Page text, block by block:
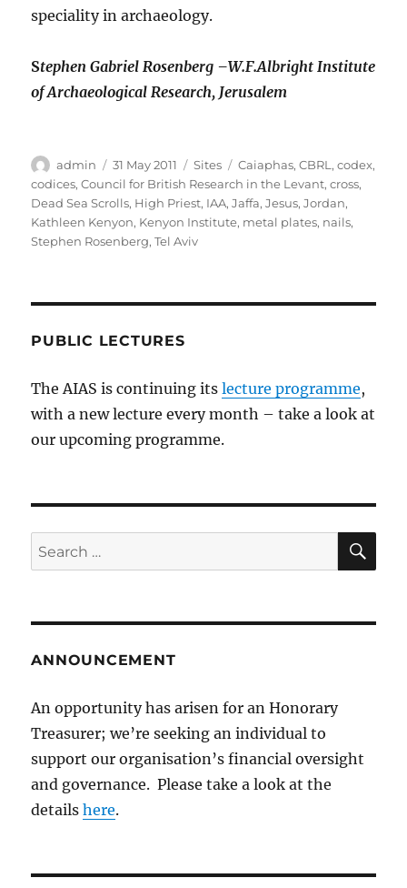
speciality in archaeology.
Stephen Gabriel Rosenberg –W.F.Albright Institute
of Archaeological Research, Jerusalem
Author
admin
Posted
on
31 May 2011 Categories
Sites Tags
Caiaphas,CBRL ,codex,
codices,Council for British Research in the Levant,cross,
Dead Sea Scrolls, High Priest, IAA,Jaffa,Jesus,Jordan,
Kathleen Kenyon, Kenyon Institute, metal plates, nails,
Stephen Rosenberg,Tel Aviv
PUBLIC LECTURES
The AIAS is continuing itslecture programme,
with a new lecture every month – take a look at
our upcoming programme.
Search
for:
ANNOUNCEMENT
An opportunity has arisen for an Honorary
Treasurer; we’re seeking an individual to
support our organisation’s financial oversight
and governance. Please take a look at the
detailshere.